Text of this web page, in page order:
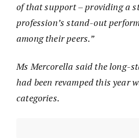
of that support – providing a
profession’s stand-out
among their peers.”
Ms Mercorella said the long-
had been revamped this year
categories.